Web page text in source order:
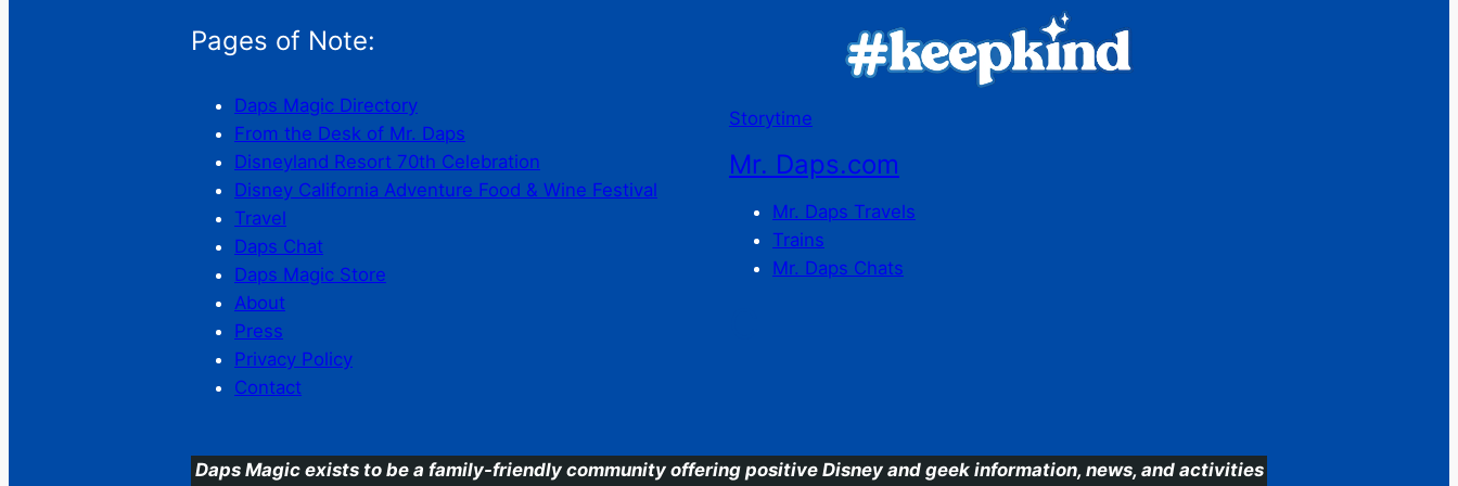
Pages of Note:
Daps Magic Directory
From the Desk of Mr. Daps
Disneyland Resort 70th Celebration
Disney California Adventure Food & Wine Festival
Travel
Daps Chat
Daps Magic Store
About
Press
Privacy Policy
Contact
Storytime
Mr. Daps.com
Mr. Daps Travels
Trains
Mr. Daps Chats
Daps Magic exists to be a family-friendly community offering positive Disney and geek information, news, and activities